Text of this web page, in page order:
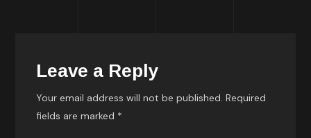
Leave a Reply
Your email address will not be published. Required
fields are marked *